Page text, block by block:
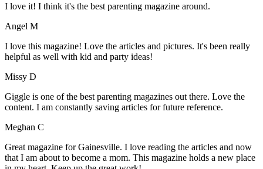
I love it! I think it's the best parenting magazine around.
Angel M
I love this magazine! Love the articles and pictures. It's been really
helpful as well with kid and party ideas!
Missy D
Giggle is one of the best parenting magazines out there. Love the
content. I am constantly saving articles for future reference.
Meghan C
Great magazine for Gainesville. I love reading the articles and now
that I am about to become a mom. This magazine holds a new place